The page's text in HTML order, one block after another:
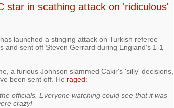
star in scathing attack on 'ridiculous'
launched a stinging attack on Turkish referee
and sent off Steven Gerrard during England's 1-1
a furious Johnson slammed Cakir's 'silly' decisions,
been sent off. He raged:
officials. Everyone watching could see that it was
crazy!